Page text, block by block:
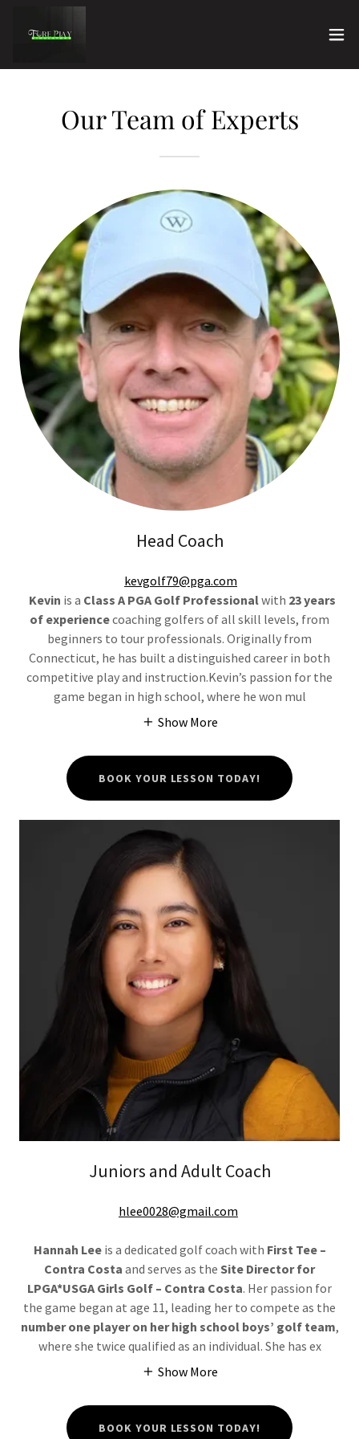
Our Team of Experts
Head Coach
kevgolf79@pga.com
Kevin is a Class A PGA Golf Professionalwith 23 years
of experiencecoaching golfers of all skill levels, from
beginners to tour professionals. Originally from
Connecticut, he has built a distinguished career in both
competitive play and instruction.Kevin’s passion for the
game began in high school, where he won mul
Show More
BOOK YOUR LESSON TODAY!
Juniors and Adult Coach
hlee0028@gmail.com
Hannah Leeis a dedicated golf coach with First Tee –
Contra Costa and serves as the Site Director for
LPGA*USGA Girls Golf – Contra Costa. Her passion for
the game began at age 11, leading her to compete as the
number one player on her high school boys’ golf team,
where she twice qualified as an individual. She has ex
Show More
BOOK YOUR LESSON TODAY!